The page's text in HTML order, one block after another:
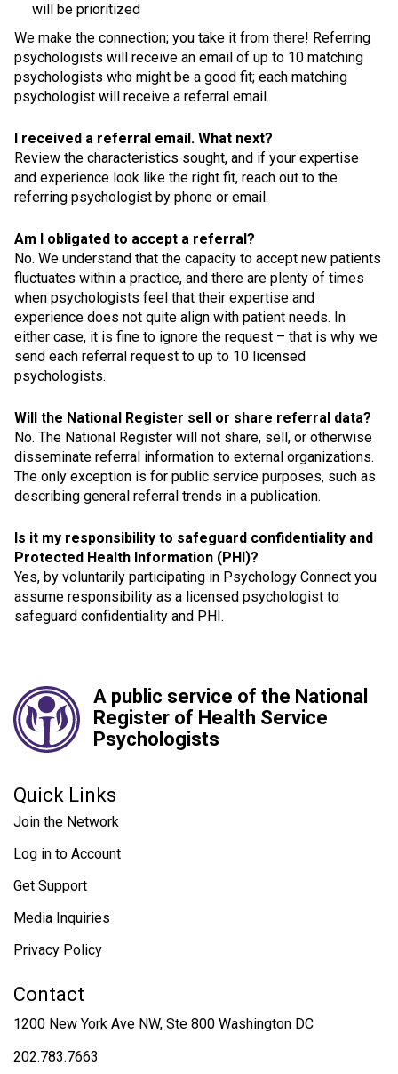
will be prioritized
We make the connection; you take it from there! Referring
psychologists will receive an email of up to 10 matching
psychologists who might be a good fit; each matching
psychologist will receive a referral email.
I received a referral email. What next?
Review the characteristics sought, and if your expertise
and experience look like the right fit, reach out to the
referring psychologist by phone or email.
Am I obligated to accept a referral?
No. We understand that the capacity to accept new patients
fluctuates within a practice, and there are plenty of times
when psychologists feel that their expertise and
experience does not quite align with patient needs. In
either case, it is fine to ignore the request – that is why we
send each referral request to up to 10 licensed
psychologists.
Will the National Register sell or share referral data?
No. The National Register will not share, sell, or otherwise
disseminate referral information to external organizations.
The only exception is for public service purposes, such as
describing general referral trends in a publication.
Is it my responsibility to safeguard confidentiality and
Protected Health Information (PHI)?
Yes, by voluntarily participating in Psychology Connect you
assume responsibility as a licensed psychologist to
safeguard confidentiality and PHI.
A public service of the National
Register of Health Service
Psychologists
Quick Links
Join the Network
Log in to Account
Get Support
Media Inquiries
Privacy Policy
Contact
1200 New York Ave NW, Ste 800 Washington DC
202.783.7663